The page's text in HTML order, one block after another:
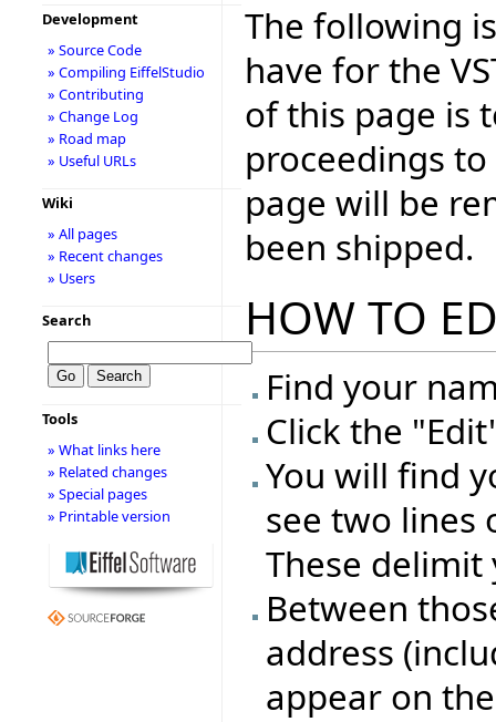
The following
have for the
of this page is
proceedings
page will be
been shipped.
HOW TO
Find your
Click the
You will find
see two lines
These
Between
address
appear on
Development
» Source Code
» Compiling EiffelStudio
» Contributing
» Change Log
» Road map
» Useful URLs
Wiki
» All pages
» Recent changes
» Users
Search
Tools
» What links here
» Related changes
» Special pages
» Printable version